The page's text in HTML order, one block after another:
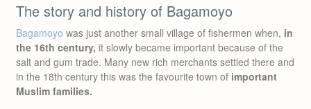
The story and history of Bagamoyo
Bagamoyo was just another small village of fishermen when, in
the 16th century, it slowly became important because of the
salt and gum trade. Many new rich merchants settled there and
in the 18th century this was the favourite town of important
Muslim families.